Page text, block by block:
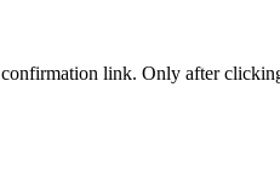
link. Only after